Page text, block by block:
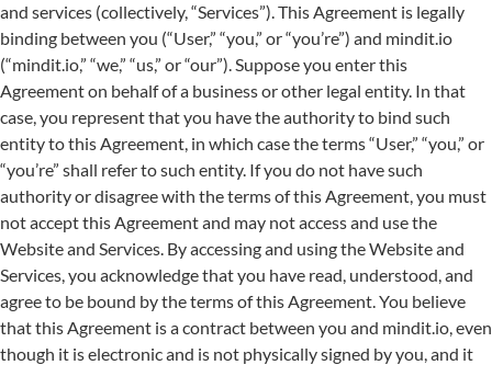
and services (collectively, “Services”). This Agreement is legally
binding between you (“User,” “you,” or “you’re”) and mindit.io
(“mindit.io,” “we,” “us,” or “our”). Suppose you enter this
Agreement on behalf of a business or other legal entity. In that
case, you represent that you have the authority to bind such
entity to this Agreement, in which case the terms “User,” “you,” or
“you’re” shall refer to such entity. If you do not have such
authority or disagree with the terms of this Agreement, you must
not accept this Agreement and may not access and use the
Website and Services. By accessing and using the Website and
Services, you acknowledge that you have read, understood, and
agree to be bound by the terms of this Agreement. You believe
that this Agreement is a contract between you and mindit.io, even
though it is electronic and is not physically signed by you, and it